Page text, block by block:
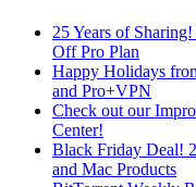
25 Years of
Off Pro Plan
Happy Holidays
and Pro+VPN
Check out our
Center!
Black Friday Deal!
and Mac Products